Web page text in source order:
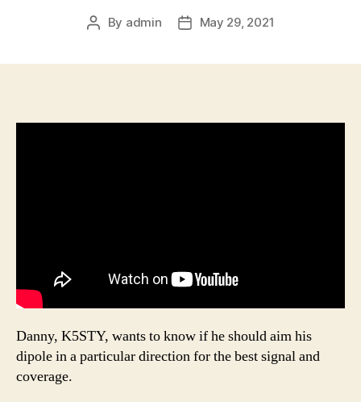
Post
By admin
PostMay 29, 2021
Danny, K5STY, wants to know if he should aim his
dipole in a particular direction for the best signal and
coverage.